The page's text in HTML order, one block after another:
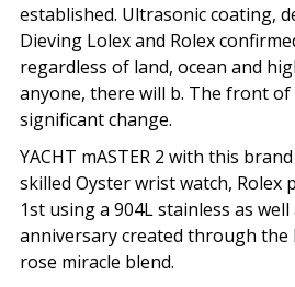
established. Ultrasonic coating,
Dieving Lolex and Rolex
regardless of land, ocean and
anyone, there will b. The front of
significant change.
YACHT mASTER 2 with this
skilled Oyster wrist watch, Rolex
1st using a 904L stainless as
anniversary created through the
rose miracle blend.